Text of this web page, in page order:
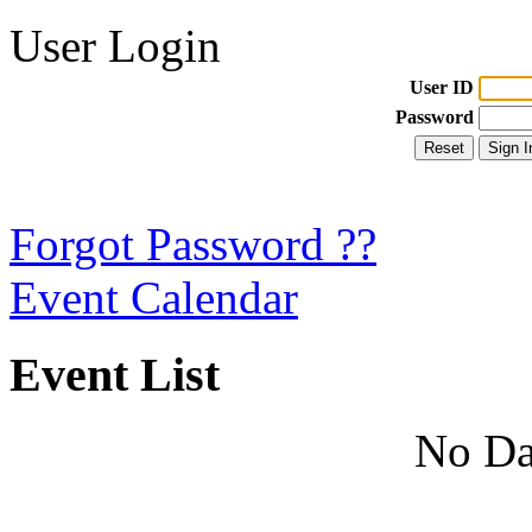
User Login
User ID
Password
Forgot Password ??
Event Calendar
Event List
No